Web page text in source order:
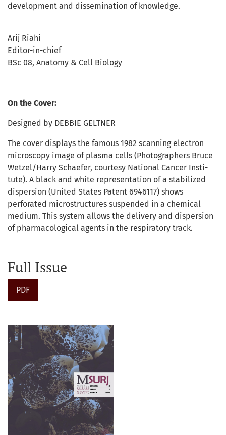
development and dissemination of knowledge.
Arij Riahi
Editor-in-chief
BSc 08, Anatomy & Cell Biology
On the Cover:
Designed by DEBBIE GELTNER
The cover displays the famous 1982 scanning electron
microscopy image of plasma cells (Photographers Bruce
Wetzel/Harry Schaefer, courtesy National Cancer Insti-
tute). A black and white representation of a stabilized
dispersion (United States Patent 6946117) shows
perforated microstructures suspended in a chemical
medium. This system allows the delivery and dispersion
of pharmacological agents in the respiratory track.
Full Issue
PDF